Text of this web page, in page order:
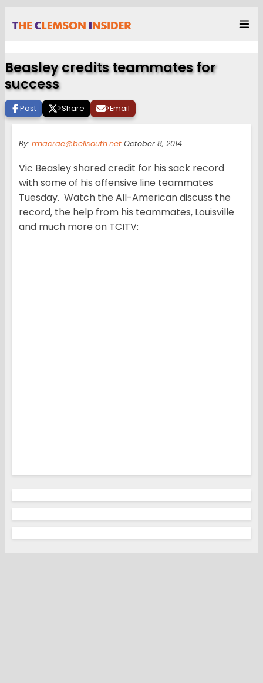
Beasley credits teammates for
success
Post >Share >Email
By: rmacrae@bellsouth.net October 8, 2014
Vic Beasley shared credit for his sack record
with some of his offensive line teammates
Tuesday. Watch the All-American discuss the
record, the help from his teammates, Louisville
and much more on TCITV: